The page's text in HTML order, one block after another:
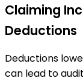
Claiming
Deductions
Deductions
can lead to